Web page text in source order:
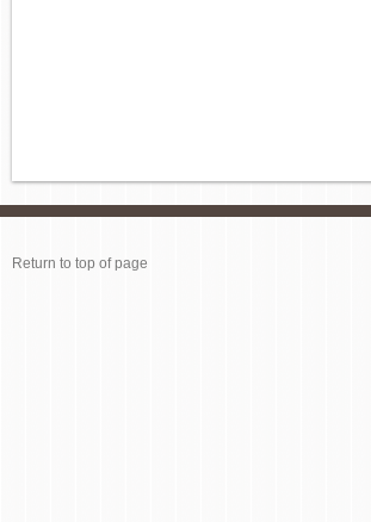
Return to top of page